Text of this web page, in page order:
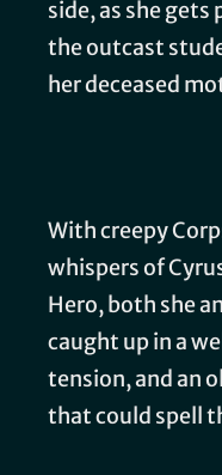
side, as she
the outcast
her deceased
With creepy
whispers of
Hero, both she
caught up in a
tension, and an
that could spell